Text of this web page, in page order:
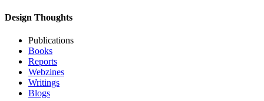
Design Thoughts
Publications
Books
Reports
Webzines
Writings
Blogs